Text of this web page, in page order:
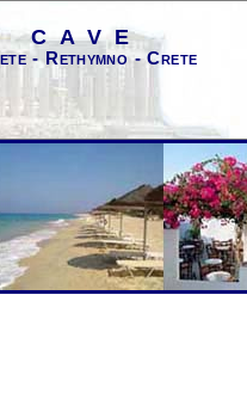
CAVE
- Rethymno - Crete